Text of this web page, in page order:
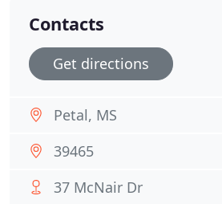
Contacts
Get directions
Petal, MS
39465
37 McNair Dr